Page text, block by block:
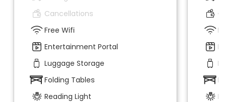
Cancellations
Free Wifi
Entertainment Portal
Luggage Storage
Folding Tables
Reading Light